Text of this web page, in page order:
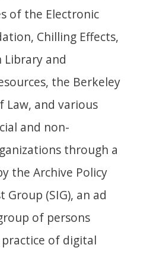
of the Electronic
Chilling Effects,
Library and
the Berkeley
Law, and various
and non-
through a
the Archive Policy
Group (SIG), an ad
of persons
of digital